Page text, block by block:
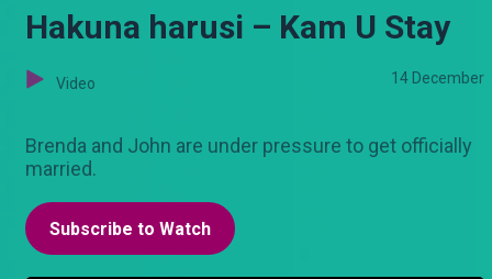
Hakuna harusi – Kam U Stay
Video 14 December
Brenda and John are under pressure to get officially
married.
Subscribe to Watch